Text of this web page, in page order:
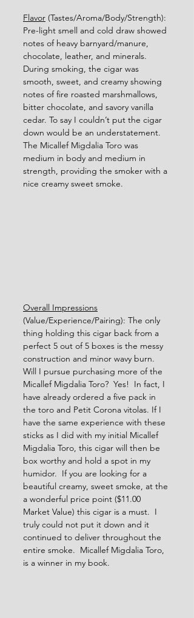
Flavor (Tastes/Aroma/Body/Strength):
Pre-light smell and cold draw showed
notes of heavy barnyard/manure,
chocolate, leather, and minerals.
During smoking, the cigar was
smooth, sweet, and creamy showing
notes of fire roasted marshmallows,
bitter chocolate, and savory vanilla
cedar. To say I couldn’t put the cigar
down would be an understatement.
The Micallef Migdalia Toro was
medium in body and medium in
strength, providing the smoker with a
nice creamy sweet smoke.
Overall Impressions
(Value/Experience/Pairing): The only
thing holding this cigar back from a
perfect 5 out of 5 boxes is the messy
construction and minor wavy burn.
Will I pursue purchasing more of the
Micallef Migdalia Toro?  Yes!  In fact, I
have already ordered a five pack in
the toro and Petit Corona vitolas. If I
have the same experience with these
sticks as I did with my initial Micallef
Migdalia Toro, this cigar will then be
box worthy and hold a spot in my
humidor.  If you are looking for a
beautiful creamy, sweet smoke, at the
a wonderful price point ($11.00
Market Value) this cigar is a must.  I
truly could not put it down and it
continued to deliver throughout the
entire smoke.  Micallef Migdalia Toro,
is a winner in my book.